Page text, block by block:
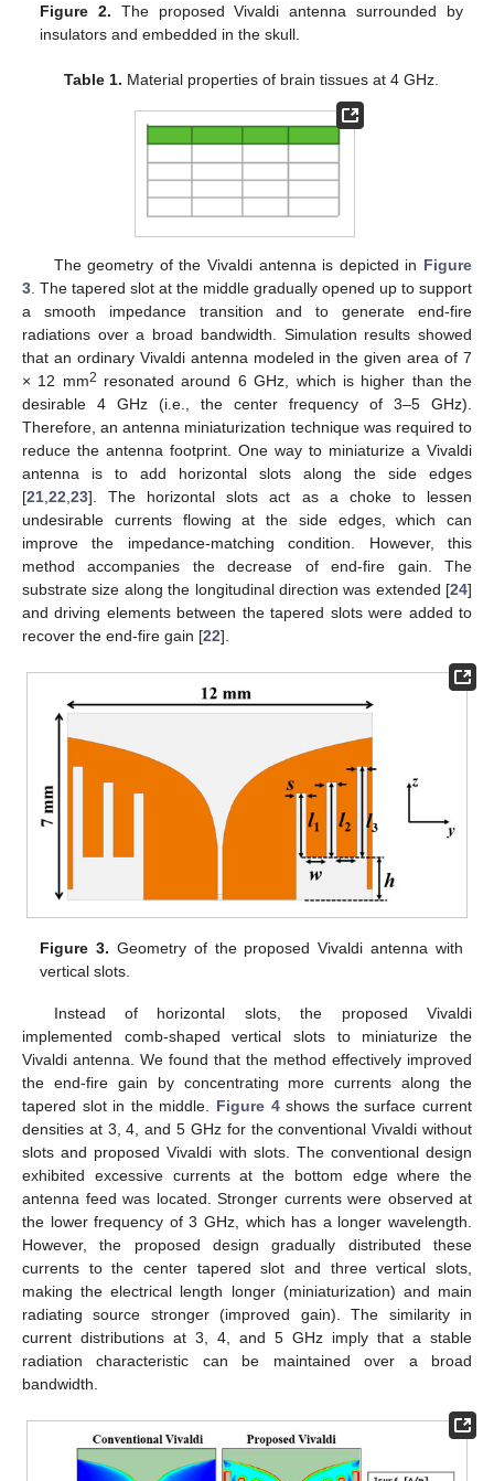
Figure 2. The proposed Vivaldi antenna surrounded by
insulators and embedded in the skull.
Table 1. Material properties of brain tissues at 4 GHz.
The geometry of the Vivaldi antenna is depicted in Figure
3 . The tapered slot at the middle gradually opened up to support
a smooth impedance transition and to generate end-fire
radiations over a broad bandwidth. Simulation results showed
that an ordinary Vivaldi antenna modeled in the given area of 7
× 12 mm2 resonated around 6 GHz, which is higher than the
desirable 4 GHz (i.e., the center frequency of 3–5 GHz).
Therefore, an antenna miniaturization technique was required to
reduce the antenna footprint. One way to miniaturize a Vivaldi
antenna is to add horizontal slots along the side edges
[21 22 23]. The horizontal slots act as a choke to lessen
undesirable currents flowing at the side edges, which can
improve the impedance-matching condition. However, this
method accompanies the decrease of end-fire gain. The
substrate size along the longitudinal direction was extended [24]
and driving elements between the tapered slots were added to
recover the end-fire gain [22].
Figure 3. Geometry of the proposed Vivaldi antenna with
vertical slots.
Instead of horizontal slots, the proposed Vivaldi
implemented comb-shaped vertical slots to miniaturize the
Vivaldi antenna. We found that the method effectively improved
the end-fire gain by concentrating more currents along the
tapered slot in the middle. Figure 4shows the surface current
densities at 3, 4, and 5 GHz for the conventional Vivaldi without
slots and proposed Vivaldi with slots. The conventional design
exhibited excessive currents at the bottom edge where the
antenna feed was located. Stronger currents were observed at
the lower frequency of 3 GHz, which has a longer wavelength.
However, the proposed design gradually distributed these
currents to the center tapered slot and three vertical slots,
making the electrical length longer (miniaturization) and main
radiating source stronger (improved gain). The similarity in
current distributions at 3, 4, and 5 GHz imply that a stable
radiation characteristic can be maintained over a broad
bandwidth.